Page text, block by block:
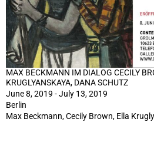
MAX BECKMANN IM DIALOG CECILY
KRUGLYANSKAYA, DANA SCHUTZ
June 8, 2019 - July 13, 2019
Berlin
Max Beckmann, Cecily Brown, Ella